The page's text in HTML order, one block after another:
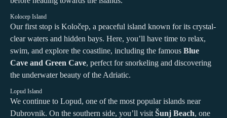
Kolocep Island
Our first stop is Koločep, a peaceful island known for its crystal-
clear waters and hidden bays. Here, you’ll have time to relax,
swim, and explore the coastline, including the famous Blue
Cave and Green Cave, perfect for snorkeling and discovering
the underwater beauty of the Adriatic.
Lopud Island
We continue to Lopud, one of the most popular islands near
Dubrovnik. On the southern side, you’ll visit Šunj Beach, one